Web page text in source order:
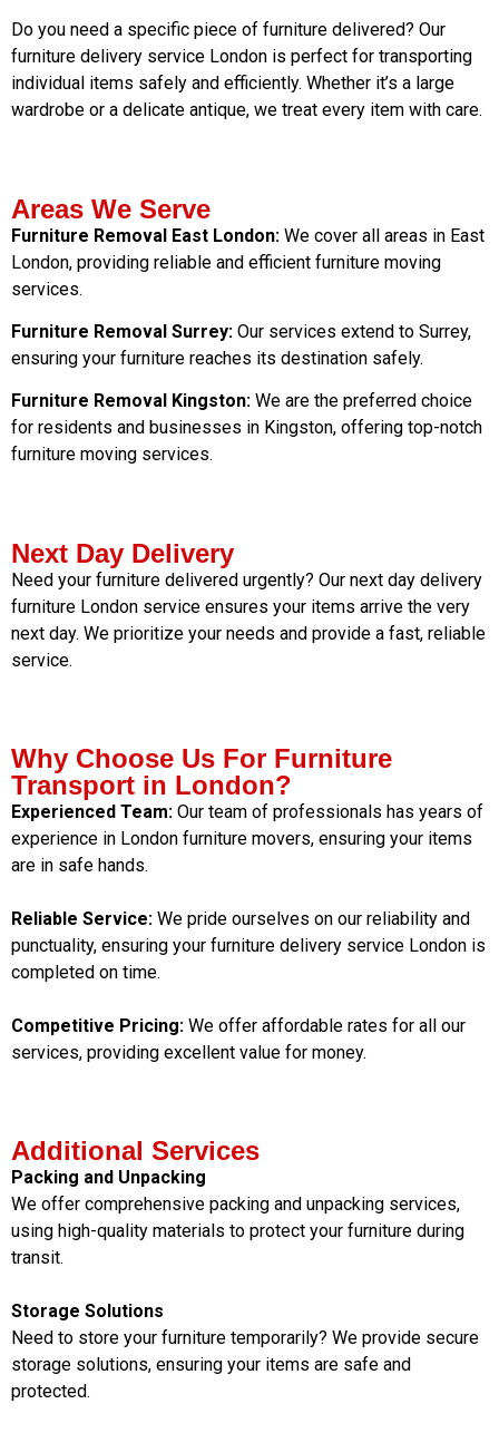
Do you need a specific piece of furniture delivered? Our
furniture delivery service London is perfect for transporting
individual items safely and efficiently. Whether it’s a large
wardrobe or a delicate antique, we treat every item with care.
Areas We Serve
Furniture Removal East London: We cover all areas in East
London, providing reliable and efficient furniture moving
services.
Furniture Removal Surrey: Our services extend to Surrey,
ensuring your furniture reaches its destination safely.
Furniture Removal Kingston: We are the preferred choice
for residents and businesses in Kingston, offering top-notch
furniture moving services.
Next Day Delivery
Need your furniture delivered urgently? Our next day delivery
furniture London service ensures your items arrive the very
next day. We prioritize your needs and provide a fast, reliable
service.
Why Choose Us For Furniture
Transport in London?
Experienced Team: Our team of professionals has years of
experience in London furniture movers, ensuring your items
are in safe hands.
Reliable Service: We pride ourselves on our reliability and
punctuality, ensuring your furniture delivery service London is
completed on time.
Competitive Pricing: We offer affordable rates for all our
services, providing excellent value for money.
Additional Services
Packing and Unpacking
We offer comprehensive packing and unpacking services,
using high-quality materials to protect your furniture during
transit.
Storage Solutions
Need to store your furniture temporarily? We provide secure
storage solutions, ensuring your items are safe and
protected.